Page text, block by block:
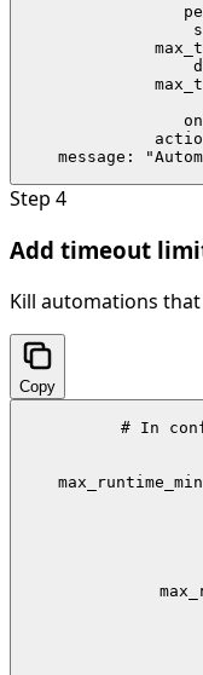
message:
Step 4
Add timeout
Kill automations
Copy
# In